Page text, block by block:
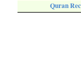
Quran